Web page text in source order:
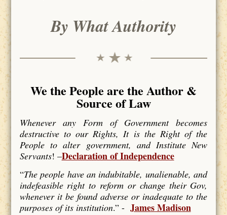
By What Authority
We the People are the Author &
Source of Law
Whenever any Form of Government becomes
destructive to our Rights, It is the Right of the
People to alter government, and Institute New
Servants! –Declaration of Independence
“The people have an indubitable, unalienable, and
indefeasible right to reform or change their Gov,
whenever it be found adverse or inadequate to the
purposes of its institution.” - James Madison